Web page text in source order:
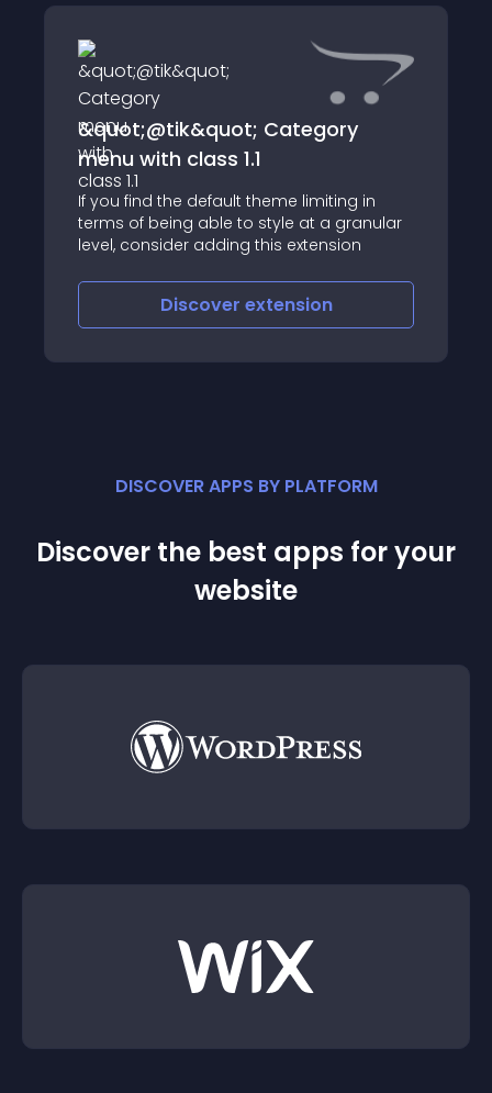
&quot;@tik&quot; Category
menu with class 1.1
If you find the default theme limiting in
terms of being able to style at a granular
level, consider adding this extension
Discover extension
DISCOVER APPS BY PLATFORM
Discover the best apps for your
website